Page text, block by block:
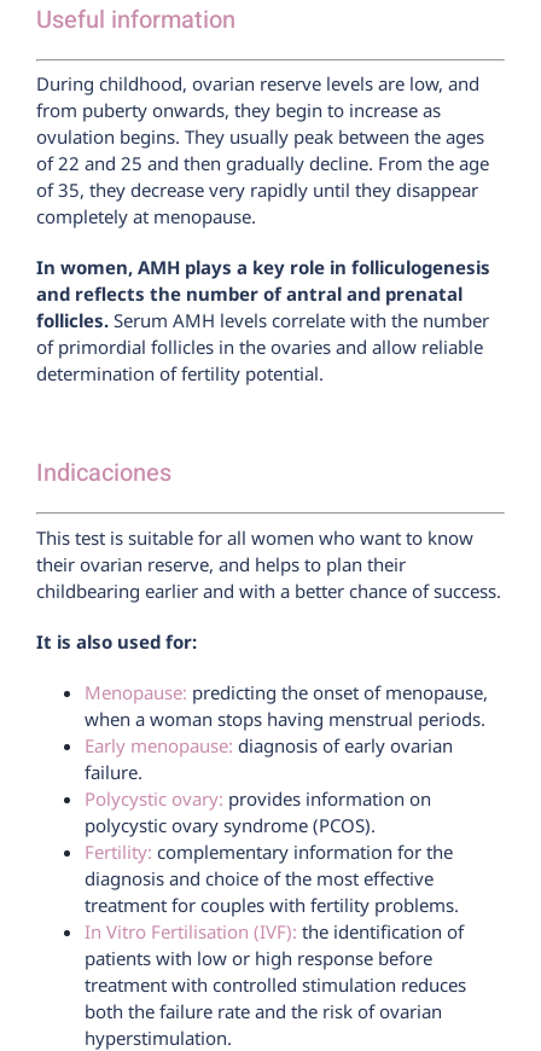
Useful information
During childhood, ovarian reserve levels are low, and
from puberty onwards, they begin to increase as
ovulation begins. They usually peak between the ages
of 22 and 25 and then gradually decline. From the age
of 35, they decrease very rapidly until they disappear
completely at menopause.
In women, AMH plays a key role in folliculogenesis
and reflects the number of antral and prenatal
follicles.Serum AMH levels correlate with the number
of primordial follicles in the ovaries and allow reliable
determination of fertility potential.
Indicaciones
This test is suitable for all women who want to know
their ovarian reserve, and helps to plan their
childbearing earlier and with a better chance of success.
It is also used for:
Menopause: predicting the onset of menopause,
when a woman stops having menstrual periods.
Early menopause: diagnosis of early ovarian
failure.
Polycystic ovary: provides information on
polycystic ovary syndrome (PCOS).
Fertility: complementary information for the
diagnosis and choice of the most effective
treatment for couples with fertility problems.
In Vitro Fertilisation (IVF): the identification of
patients with low or high response before
treatment with controlled stimulation reduces
both the failure rate and the risk of ovarian
hyperstimulation.